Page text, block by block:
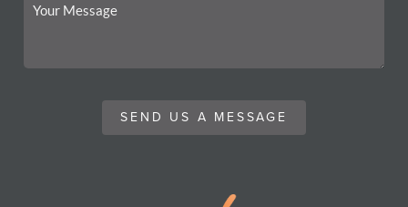
SEND US A MESSAGE